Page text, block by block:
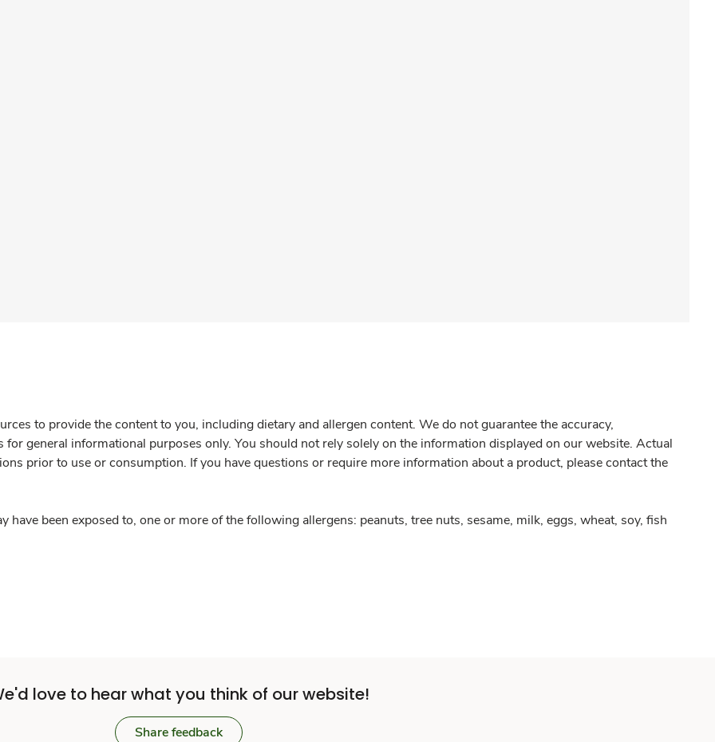
to provide the content to you, including dietary and allergen content. We do not guarantee the accuracy,
general informational purposes only. You should not rely solely on the information displayed on our website. Actual
prior to use or consumption. If you have questions or require more information about a product, please contact the
have been exposed to, one or more of the following allergens: peanuts, tree nuts, sesame, milk, eggs, wheat, soy, fish
love to hear what you think of our website!
Share feedback